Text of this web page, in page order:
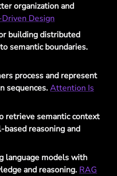
organization and
Design
building distributed
semantic boundaries.
process and represent
sequences.Attention Is
retrieve semantic context
reasoning and
language models with
and reasoning. RAG